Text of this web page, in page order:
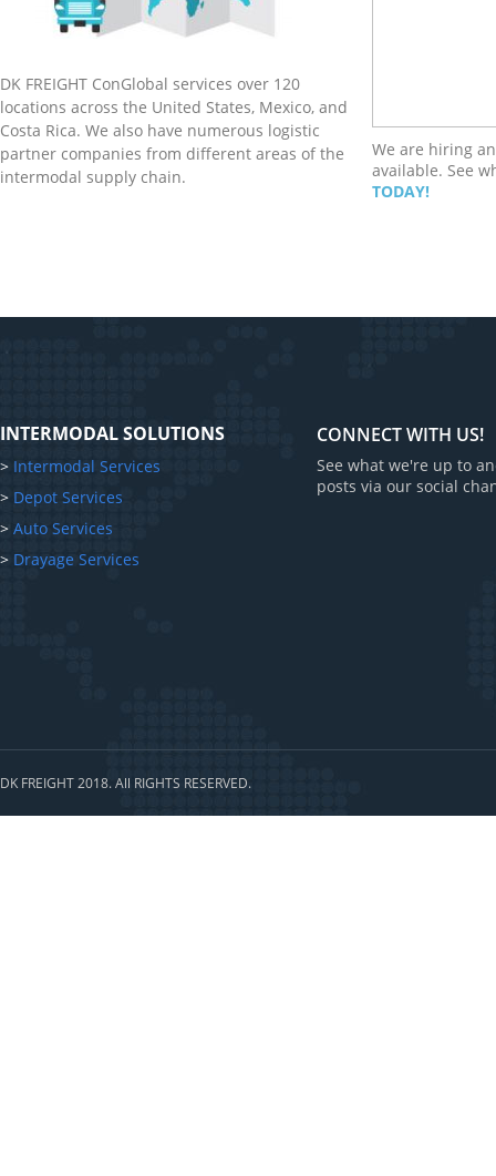
DK FREIGHT ConGlobal services over 120
locations across the United States, Mexico, and
Costa Rica. We also have numerous logistic
partner companies from different areas of the
intermodal supply chain.
We are hiring
available. See
TODAY!
INTERMODAL SOLUTIONS
> Intermodal Services
> Depot Services
> Auto Services
> Drayage Services
CONNECT WITH US!
See what we're up to
posts via our social
DK FREIGHT 2018. All RIGHTS RESERVED.